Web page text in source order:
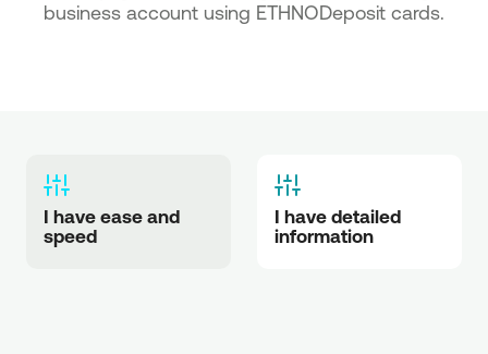
business account using ETHNODeposit cards.
I have ease and
speed
I have detailed
information